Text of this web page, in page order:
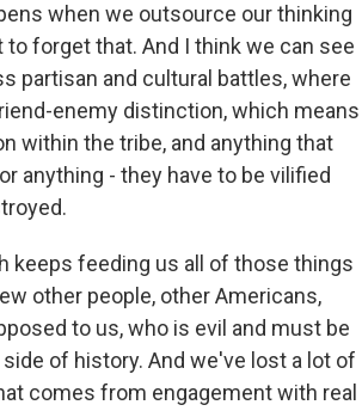
when we outsource our thinking
forget that. And I think we can see
partisan and cultural battles, where
enemy distinction, which means
within the tribe, and anything that
anything - they have to be vilified
keeps feeding us all of those things
other people, other Americans,
to us, who is evil and must be
of history. And we've lost a lot of
comes from engagement with real